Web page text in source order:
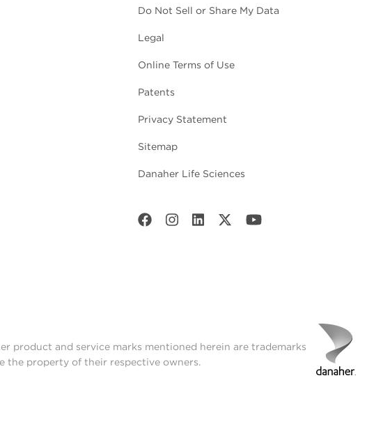
Do Not Sell or Share My Data
Legal
Online Terms of Use
Patents
Privacy Statement
Sitemap
Danaher Life Sciences
product and service marks mentioned herein are trademarks
the property of their respective owners.